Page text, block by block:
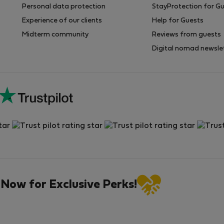
Personal data protection
Experience of our clients
Midterm community
StayProtection for
Help for Guests
Reviews from guests
Digital nomad
for Exclusive Perks!